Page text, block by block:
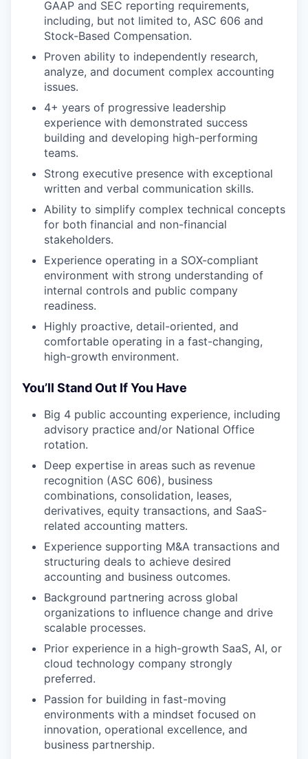
GAAP and SEC reporting requirements,
including, but not limited to, ASC 606 and
Stock-Based Compensation.
Proven ability to independently research,
analyze, and document complex accounting
issues.
4+ years of progressive leadership
experience with demonstrated success
building and developing high-performing
teams.
Strong executive presence with exceptional
written and verbal communication skills.
Ability to simplify complex technical concepts
for both financial and non-financial
stakeholders.
Experience operating in a SOX-compliant
environment with strong understanding of
internal controls and public company
readiness.
Highly proactive, detail-oriented, and
comfortable operating in a fast-changing,
high-growth environment.
You’ll Stand Out If You Have
Big 4 public accounting experience, including
advisory practice and/or National Office
rotation.
Deep expertise in areas such as revenue
recognition (ASC 606), business
combinations, consolidation, leases,
derivatives, equity transactions, and SaaS-
related accounting matters.
Experience supporting M&A transactions and
structuring deals to achieve desired
accounting and business outcomes.
Background partnering across global
organizations to influence change and drive
scalable processes.
Prior experience in a high-growth SaaS, AI, or
cloud technology company strongly
preferred.
Passion for building in fast-moving
environments with a mindset focused on
innovation, operational excellence, and
business partnership.